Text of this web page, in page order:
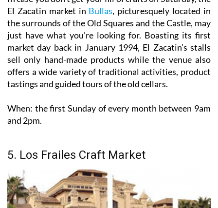
the surrounds of the Old Squares and the Castle, may
just have what you’re looking for. Boasting its first
market day back in January 1994, El Zacatin’s stalls
sell only hand-made products while the venue also
offers a wide variety of traditional activities, product
tastings and guided tours of the old cellars.
When:the first Sunday of every month between 9am
and 2pm.